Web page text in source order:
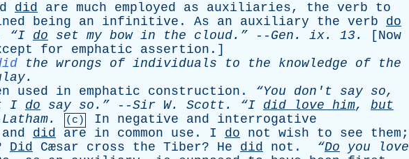
did are much employed as auxiliaries, the verb
to
being an infinitive . As an auxiliary the verb
do
“I do set my bow in the cloud.” -- Gen . ix. 13. [ Now
for emphatic assertion .]
the wrongs of individuals to the knowledge of
the
.
used in emphatic construction . “You don't say so,
I do say so.” --Sir W. Scott . “I did love him, but
Latham. (c) In negative and
interrogative
and did are in common use . I do not wish to see them ;
Did Cæsar cross the Tiber? He did not . “Do you
love